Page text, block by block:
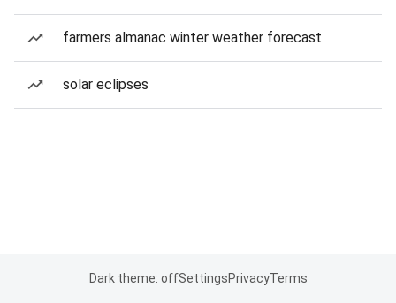
farmers almanac winter weather forecast
solar eclipses
Dark theme: offSettingsPrivacyTerms